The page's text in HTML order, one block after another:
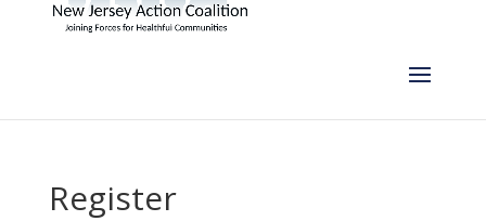
Register